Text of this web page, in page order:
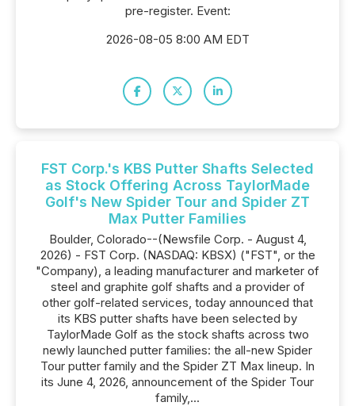
pre-register. Event:
2026-08-05 8:00 AM EDT
FST Corp.'s KBS Putter Shafts Selected
as Stock Offering Across TaylorMade
Golf's New Spider Tour and Spider ZT
Max Putter Families
Boulder, Colorado--(Newsfile Corp. - August 4,
2026) - FST Corp. (NASDAQ: KBSX) ("FST", or the
"Company), a leading manufacturer and marketer of
steel and graphite golf shafts and a provider of
other golf-related services, today announced that
its KBS putter shafts have been selected by
TaylorMade Golf as the stock shafts across two
newly launched putter families: the all-new Spider
Tour putter family and the Spider ZT Max lineup. In
its June 4, 2026, announcement of the Spider Tour
family,...